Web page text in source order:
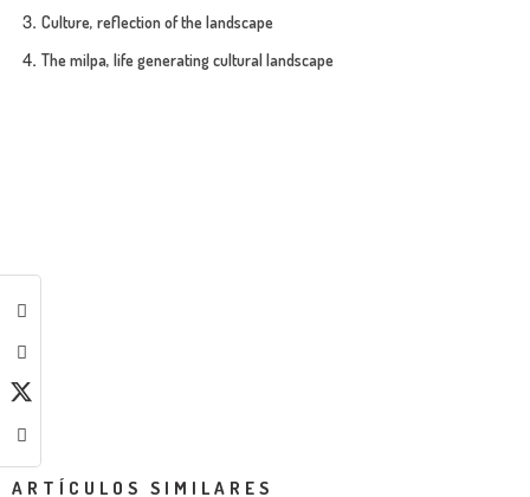
Culture, reflection of the landscape
The milpa, life generating cultural landscape
ARTÍCULOS SIMILARES